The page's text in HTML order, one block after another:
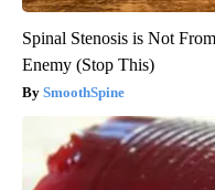
Spinal Stenosis is Not
Enemy (Stop This)
SmoothSpine